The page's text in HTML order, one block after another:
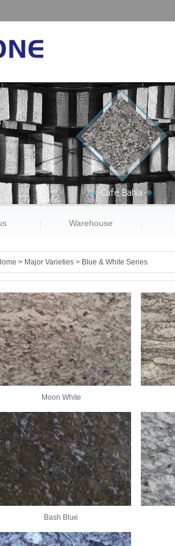
Warehouse
> Major Varieties > Blue & White Series
Moon White
Bash Blue